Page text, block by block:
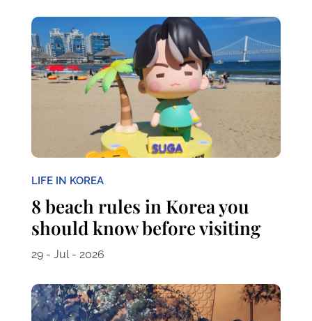
LIFE IN KOREA
8 beach rules in Korea you
should know before visiting
29 - Jul - 2026